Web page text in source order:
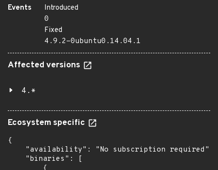
Events
Introduced
0
Fixed
4.9.2-0ubuntu0.14.04.1
Affected versions
4.*
Ecosystem specific
{
    "availability": "No subscription required",
    "binaries": [